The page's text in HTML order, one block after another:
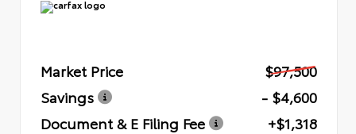
Market Price
$97,500
Savings
- $4,600
Document & E Filing Fee
+$1,318